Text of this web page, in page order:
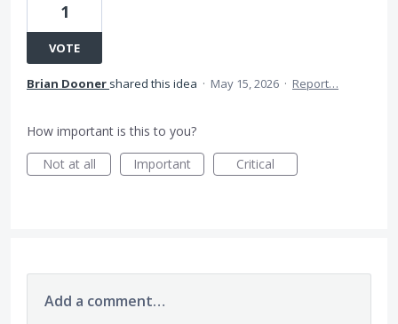
1
VOTE
Brian Dooner shared this idea · May 15, 2026 · Report…
How important is this to you?
Not at all
Important Critical
Add a comment…